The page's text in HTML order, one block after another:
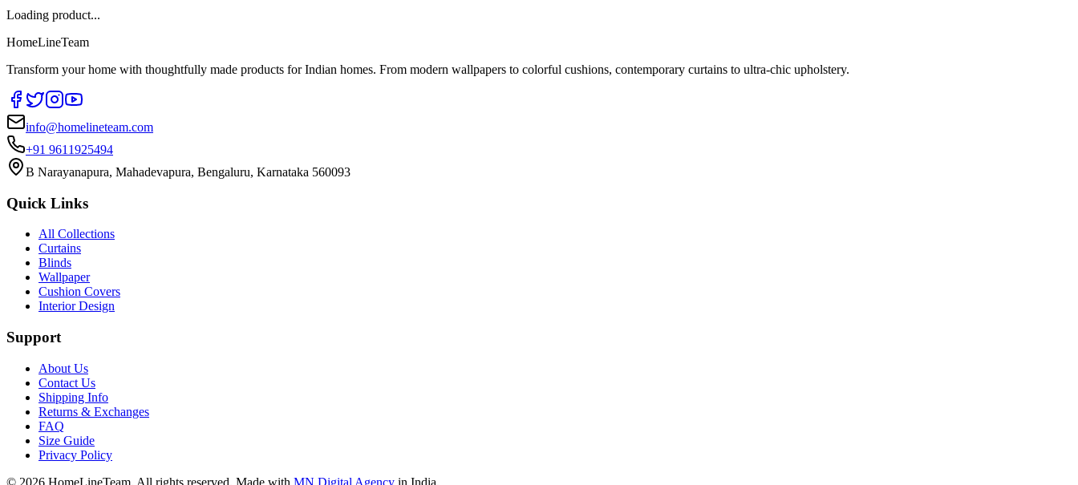
Loading product...
HomeLineTeam
Transform your home with thoughtfully made products for Indian homes. From modern wallpapers to colorful cushions, contemporary curtains to ultra-chic upholstery.
info@homelineteam.com
+91 9611925494
B Narayanapura, Mahadevapura, Bengaluru, Karnataka 560093
Quick Links
All Collections
Curtains
Blinds
Wallpaper
Cushion Covers
Interior Design
Support
About Us
Contact Us
Shipping Info
Returns & Exchanges
FAQ
Size Guide
Privacy Policy
© 2026 HomeLineTeam. All rights reserved. Made with MN Digital Agency in India.